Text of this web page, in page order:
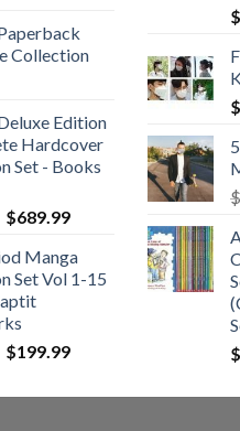
Collection
Edition
Hardcover
Set - Books
Original
was:
$989.99.
$689.99Current
is:
$689.99.
Manga
Set Vol 1-15
Original
was:
$199.99Current
is:
$
$
$
$